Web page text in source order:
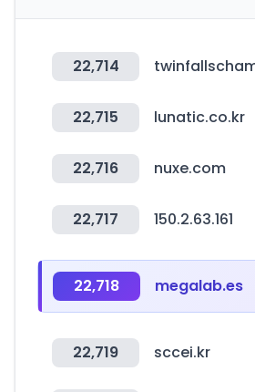
22,714
22,715 lunatic.co.kr
22,716 nuxe.com
22,717 150.2.63.161
22,718 megalab.es
22,719 sccei.kr